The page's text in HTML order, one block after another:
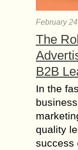
February
The
B2B
In the
quality
success